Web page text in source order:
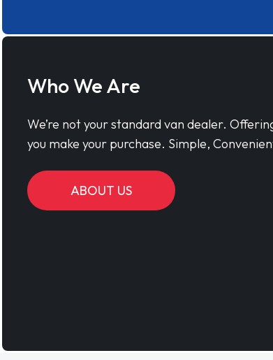
Who We Are
We’re not your standard van dealer.
you make your purchase. Simple,
ABOUT US